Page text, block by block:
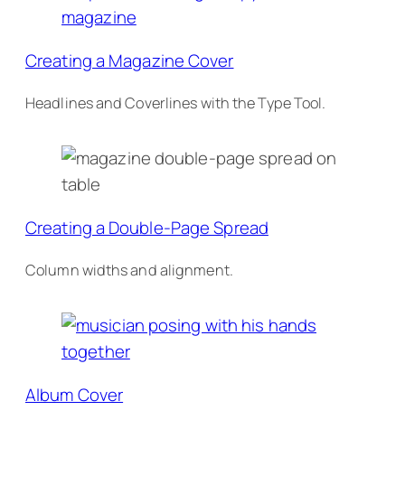
Creating a Magazine Cover
Headlines and Coverlines with the Type Tool.
Creating a Double-Page Spread
Column widths and alignment.
Album Cover